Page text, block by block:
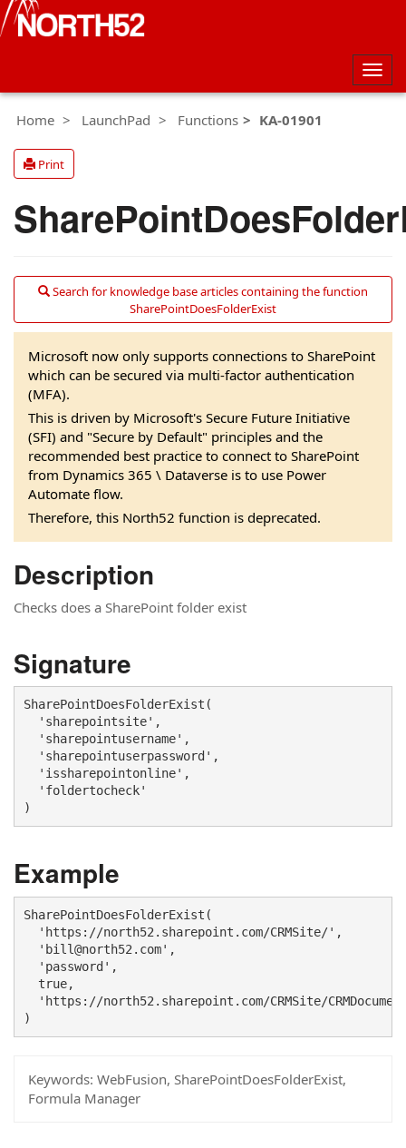
Home
LaunchPad Functions KA-01901
Print
Search for knowledge base articles containing the function
SharePointDoesFolderExist
Microsoft now only supports connections to SharePoint
which can be secured via multi-factor authentication
(MFA).
This is driven by Microsoft's Secure Future Initiative
(SFI) and "Secure by Default" principles and the
recommended best practice to connect to SharePoint
from Dynamics 365 \ Dataverse is to use Power
Automate flow.
Therefore, this North52 function is deprecated.
Description
Checks does a SharePoint folder exist
Signature
SharePointDoesFolderExist(
'sharepointsite',
'sharepointusername',
'sharepointuserpassword',
'issharepointonline',
'foldertocheck'
)
Example
SharePointDoesFolderExist(
'https://north52.sharepoint.com/CRMSite/',
'bill@north52.com',
'password',
true,
'https://north52.sharepoint.com/CRMSite/
)
Keywords: WebFusion, SharePointDoesFolderExist,
Formula Manager